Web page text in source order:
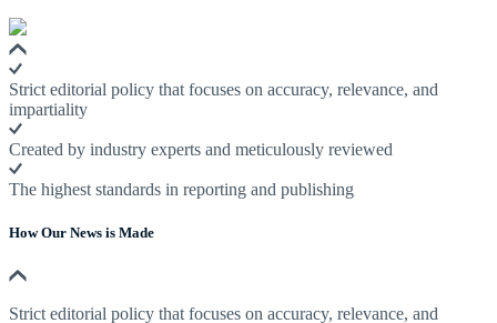
Strict editorial policy that focuses on accuracy, relevance, and
impartiality
Created by industry experts and meticulously reviewed
The highest standards in reporting and publishing
How Our News is Made
Strict editorial policy that focuses on accuracy, relevance, and